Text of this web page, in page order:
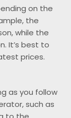
on the
the
while the
It’s best to
prices.
as you follow
such as